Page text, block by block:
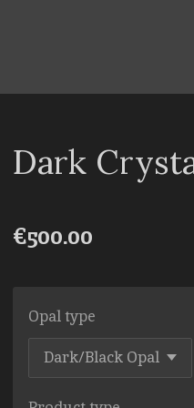
Dark
€500.00
Opal type